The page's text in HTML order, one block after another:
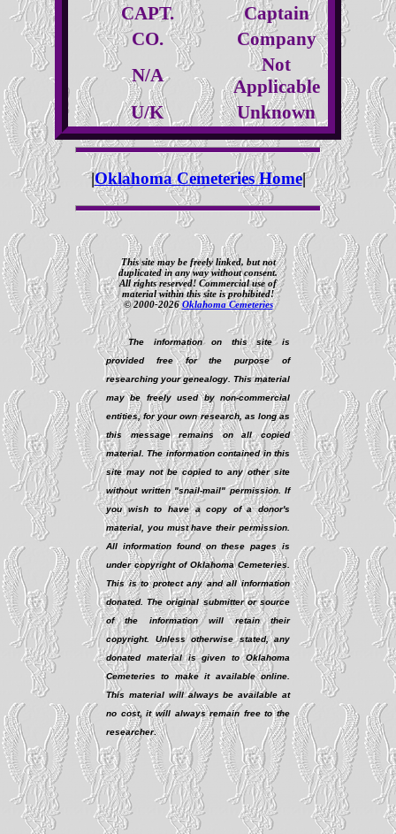
CAPT.
Captain
CO.
Company
N/A
Not
Applicable
U/K
Unknown
|Oklahoma Cemeteries Home|
This site may be freely linked, but not
duplicated in any way without consent.
All rights reserved! Commercial use of
material within this site is prohibited!
© 2000-2026Oklahoma Cemeteries
The information on this site is
provided free for the purpose of
researching your genealogy. This material
may be freely used by non-commercial
entities, for your own research, as long as
this message remains on all copied
material. The information contained in this
site may not be copied to any other site
without written "snail-mail" permission. If
you wish to have a copy of a donor's
material, you must have their permission.
All information found on these pages is
under copyright of Oklahoma Cemeteries.
This is to protect any and all information
donated. The original submitter or source
of the information will retain their
copyright. Unless otherwise stated, any
donated material is given to Oklahoma
Cemeteries to make it available online.
This material will always be available at
no cost, it will always remain free to the
researcher.